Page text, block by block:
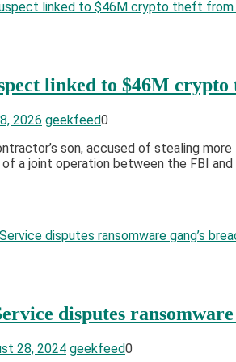
linked to $46M
2026 geekfeed0
son, accused of stealing
a joint operation between the FBI and
disputes
28, 2024 geekfeed0